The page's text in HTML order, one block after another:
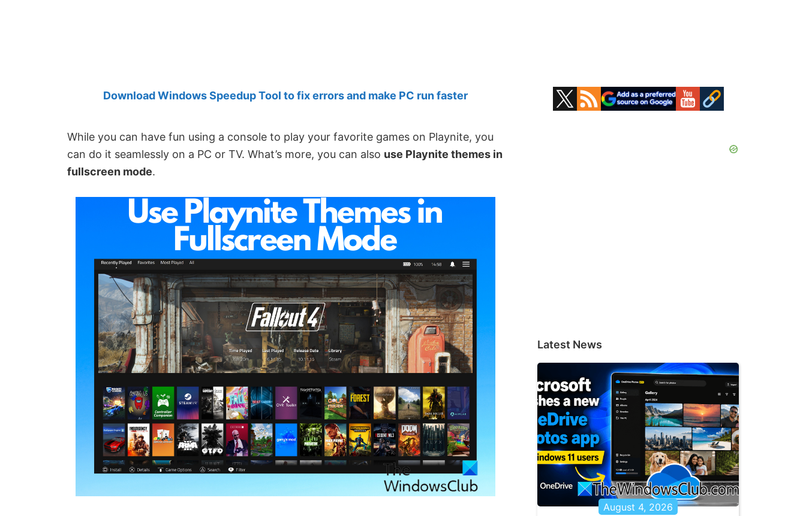
Download Windows Speedup Tool to fix errors and make PC run faster
While you can have fun using a console to play your favorite games on Playnite, you
can do it seamlessly on a PC or TV. What’s more, you can also use Playnite themes in
fullscreen mode.
Primary
Sidebar
Latest News
August 4, 2026